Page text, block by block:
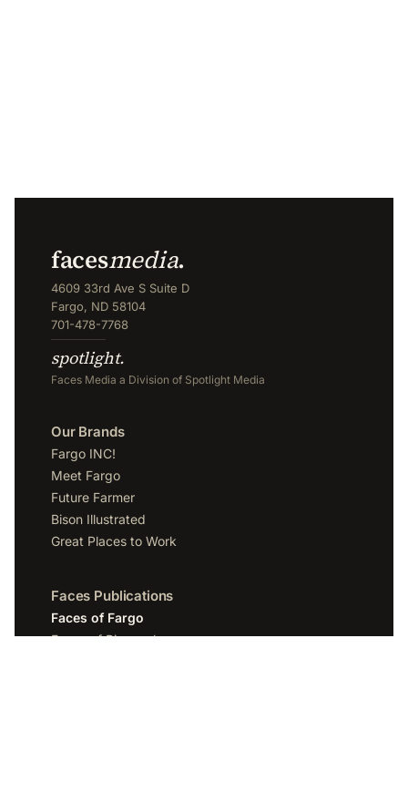
facesmedia.
4609 33rd Ave S Suite D
Fargo, ND 58104
701-478-7768
spotlight.
Faces Media a Division of Spotlight Media
Our Brands
Fargo INC!
Meet Fargo
Future Farmer
Bison Illustrated
Great Places to Work
Faces Publications
Faces of Fargo
Faces of Bismarck